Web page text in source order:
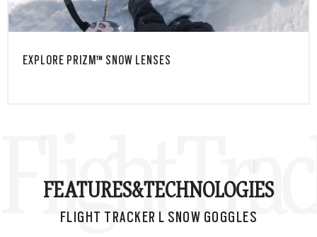
EXPLORE PRIZM™ SNOW LENSES
Flight
FEATURES&TECHNOLOGIES
FLIGHT TRACKER L SNOW GOGGLES